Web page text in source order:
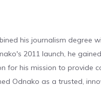
his journalism degree
2011 launch, he
for his mission to provide
Odnako as a trusted,